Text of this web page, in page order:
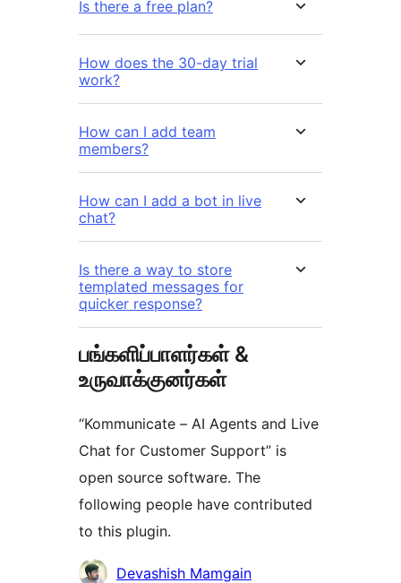
Is there a free plan?
How does the 30-day trial
work?
How can I add team
members?
How can I add a bot in live
chat?
Is there a way to store
templated messages for
quicker response?
பங்களிப்பாளர்கள் &
உருவாக்குனர்கள்
“Kommunicate – AI Agents and Live
Chat for Customer Support” is
open source software. The
following people have contributed
to this plugin.
பங்களிப்பாளர்கள்
Devashish Mamgain